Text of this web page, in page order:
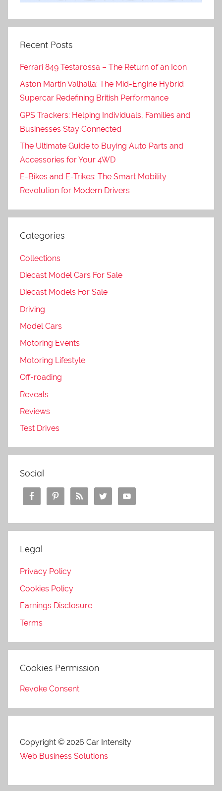
Recent Posts
Ferrari 849 Testarossa – The Return of an Icon
Aston Martin Valhalla: The Mid-Engine Hybrid
Supercar Redefining British Performance
GPS Trackers: Helping Individuals, Families and
Businesses Stay Connected
The Ultimate Guide to Buying Auto Parts and
Accessories for Your 4WD
E-Bikes and E-Trikes: The Smart Mobility
Revolution for Modern Drivers
Categories
Collections
Diecast Model Cars For Sale
Diecast Models For Sale
Driving
Model Cars
Motoring Events
Motoring Lifestyle
Off-roading
Reveals
Reviews
Test Drives
Social
Legal
Privacy Policy
Cookies Policy
Earnings Disclosure
Terms
Cookies Permission
Revoke Consent
Copyright © 2026 Car Intensity
Web Business Solutions